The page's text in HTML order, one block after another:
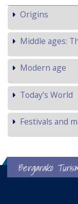
Origins
Middle ages:
Modern age
Today’s World
Festivals and
Bergarako